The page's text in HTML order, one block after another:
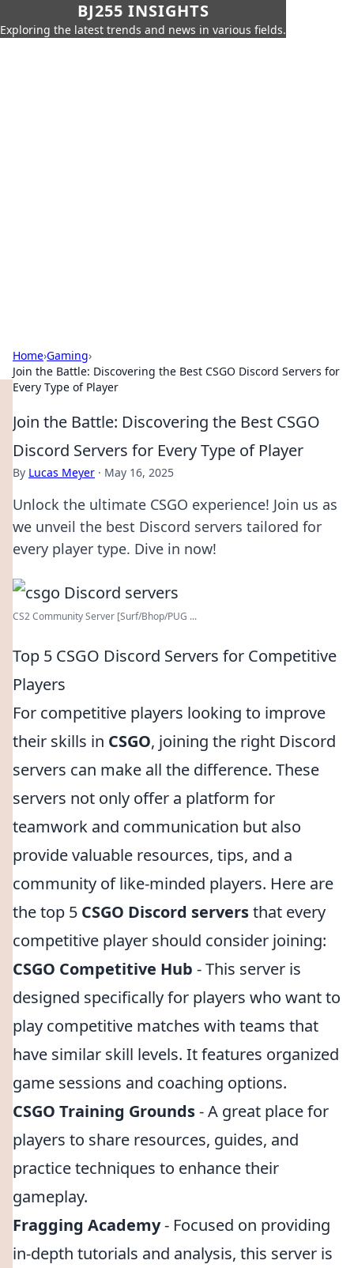
BJ255 INSIGHTS
Exploring the latest trends and news in various fields.
Home›Gaming›
Join the Battle: Discovering the Best CSGO Discord Servers for
Every Type of Player
Join the Battle: Discovering the Best CSGO
Discord Servers for Every Type of Player
By Lucas Meyer · May 16, 2025
Unlock the ultimate CSGO experience! Join us as
we unveil the best Discord servers tailored for
every player type. Dive in now!
CS2 Community Server [Surf/Bhop/PUG ...
Top 5 CSGO Discord Servers for Competitive
Players
For competitive players looking to improve
their skills in CSGO, joining the right Discord
servers can make all the difference. These
servers not only offer a platform for
teamwork and communication but also
provide valuable resources, tips, and a
community of like-minded players. Here are
the top 5 CSGO Discord serversthat every
competitive player should consider joining:
CSGO Competitive Hub - This server is
designed specifically for players who want to
play competitive matches with teams that
have similar skill levels. It features organized
game sessions and coaching options.
CSGO Training Grounds- A great place for
players to share resources, guides, and
practice techniques to enhance their
gameplay.
Fragging Academy- Focused on providing
in-depth tutorials and analysis, this server is